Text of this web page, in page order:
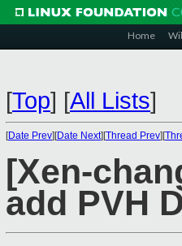
Home
[Top] [All Lists]
[Date Prev][Date Next][Thread Prev][
[Xen-
add PVH